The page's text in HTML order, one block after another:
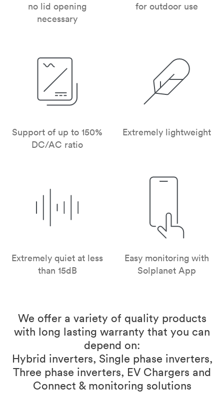
no lid opening
necessary
for outdoor use
Support of up to 150%
DC/AC ratio
Extremely lightweight
Extremely quiet at less
than 15dB
Easy monitoring with
Solplanet App
We offer a variety of quality products
with long lasting warranty that you can
depend on:
Hybrid inverters, Single phase inverters,
Three phase inverters, EV Chargers and
Connect & monitoring solutions